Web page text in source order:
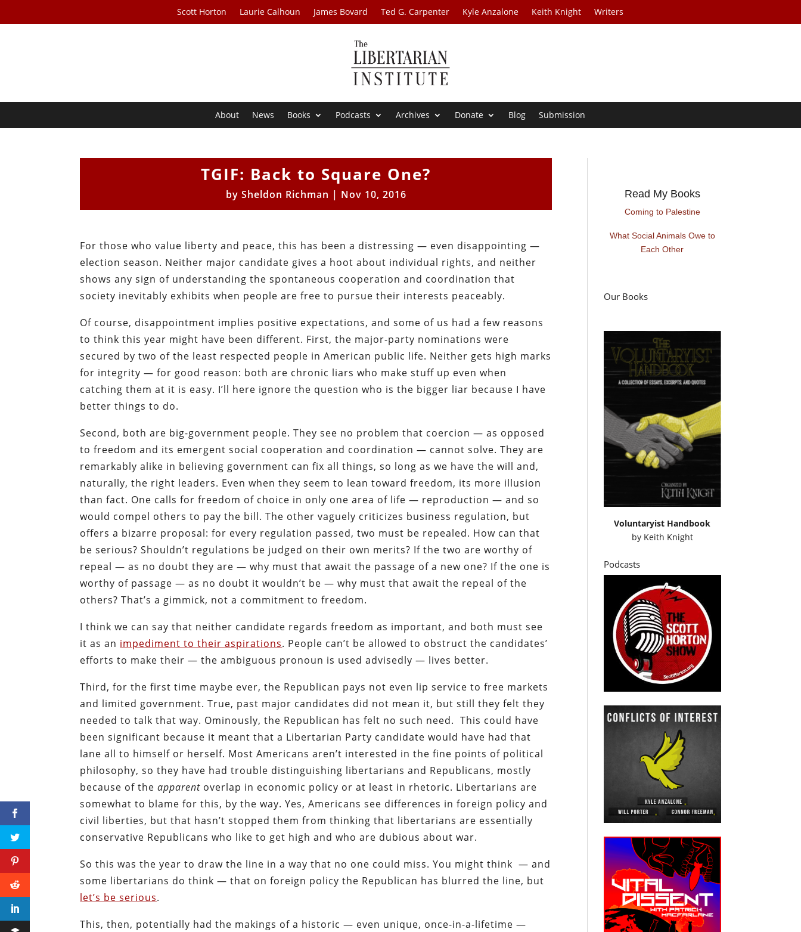
Scott Horton Laurie Calhoun James Bovard Ted G. Carpenter Kyle Anzalone Keith Knight Writers
About News Books Podcasts Archives Donate Blog Submission
TGIF: Back to Square One?
by Sheldon Richman | Nov 10, 2016
For those who value liberty and peace, this has been a distressing — even disappointing —
election season. Neither major candidate gives a hoot about individual rights, and neither
shows any sign of understanding the spontaneous cooperation and coordination that
society inevitably exhibits when people are free to pursue their interests peaceably.
Of course, disappointment implies positive expectations, and some of us had a few reasons
to think this year might have been different. First, the major-party nominations were
secured by two of the least respected people in American public life. Neither gets high marks
for integrity — for good reason: both are chronic liars who make stuff up even when
catching them at it is easy. I’ll here ignore the question who is the bigger liar because I have
better things to do.
Second, both are big-government people. They see no problem that coercion — as opposed
to freedom and its emergent social cooperation and coordination — cannot solve. They are
remarkably alike in believing government can fix all things, so long as we have the will and,
naturally, the right leaders. Even when they seem to lean toward freedom, its more illusion
than fact. One calls for freedom of choice in only one area of life — reproduction — and so
would compel others to pay the bill. The other vaguely criticizes business regulation, but
offers a bizarre proposal: for every regulation passed, two must be repealed. How can that
be serious? Shouldn’t regulations be judged on their own merits? If the two are worthy of
repeal — as no doubt they are — why must that await the passage of a new one? If the one is
worthy of passage — as no doubt it wouldn’t be — why must that await the repeal of the
others? That’s a gimmick, not a commitment to freedom.
I think we can say that neither candidate regards freedom as important, and both must see
it as an impediment to their aspirations. People can’t be allowed to obstruct the candidates’
efforts to make their — the ambiguous pronoun is used advisedly — lives better.
Third, for the first time maybe ever, the Republican pays not even lip service to free markets
and limited government. True, past major candidates did not mean it, but still they felt they
needed to talk that way. Ominously, the Republican has felt no such need. This could have
been significant because it meant that a Libertarian Party candidate would have had that
lane all to himself or herself. Most Americans aren’t interested in the fine points of political
philosophy, so they have had trouble distinguishing libertarians and Republicans, mostly
because of theapparent overlap in economic policy or at least in rhetoric. Libertarians are
somewhat to blame for this, by the way. Yes, Americans see differences in foreign policy and
civil liberties, but that hasn’t stopped them from thinking that libertarians are essentially
conservative Republicans who like to get high and who are dubious about war.
So this was the year to draw the line in a way that no one could miss. You might think — and
some libertarians do think — that on foreign policy the Republican has blurred the line, but
let’s be serious.
This, then, potentially had the makings of a historic — even unique, once-in-a-lifetime —
Read My Books
Coming to Palestine
What Social Animals Owe to
Each Other
Our Books
Voluntaryist Handbook
by Keith Knight
Podcasts